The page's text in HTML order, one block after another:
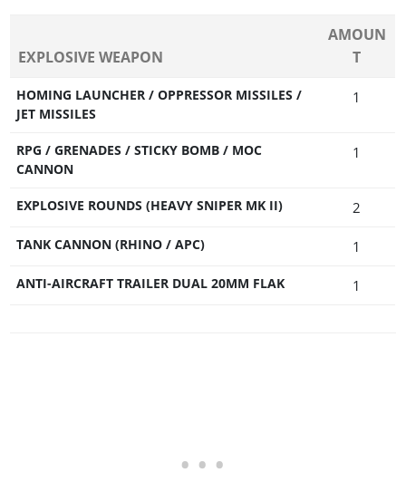
EXPLOSIVE WEAPON
AMOUN
T
HOMING LAUNCHER / OPPRESSOR MISSILES /
JET MISSILES
1
RPG / GRENADES / STICKY BOMB / MOC
CANNON
1
EXPLOSIVE ROUNDS (HEAVY SNIPER MK II) 2
TANK CANNON (RHINO / APC) 1
ANTI-AIRCRAFT TRAILER DUAL 20MM FLAK 1